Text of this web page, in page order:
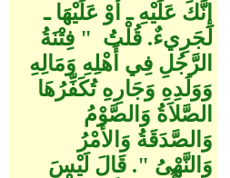
إِنَّكَ عَلَيْهِ ـ أَوْ عَلَيْهَا ـ
لَجَرِيءٌ‏.‏ قُلْتُ ‏ "‏ فِتْنَةُ
الرَّجُلِ فِي أَهْلِهِ وَمَالِهِ
وَوَلَدِهِ وَجَارِهِ تُكَفِّرُهَا
الصَّلاَةُ وَالصَّوْمُ
وَالصَّدَقَةُ وَالأَمْرُ
وَالنَّهْىُ ‏"‏‏.‏ قَالَ لَيْسَ